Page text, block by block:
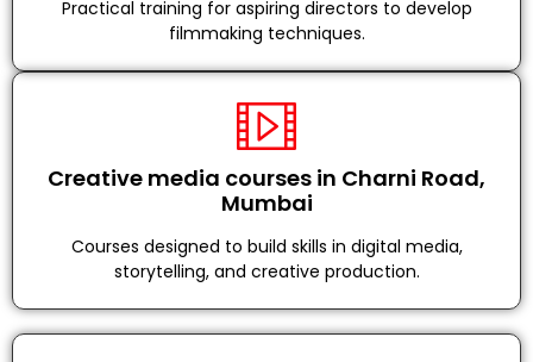
Practical training for aspiring directors to develop
filmmaking techniques.
Creative media courses in Charni Road,
Mumbai
Courses designed to build skills in digital media,
storytelling, and creative production.